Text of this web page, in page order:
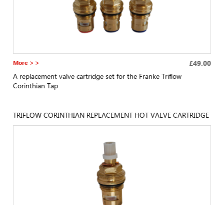
More > > £49.00
A replacement valve cartridge set for the Franke Triflow
Corinthian Tap
TRIFLOW CORINTHIAN REPLACEMENT HOT VALVE CARTRIDGE